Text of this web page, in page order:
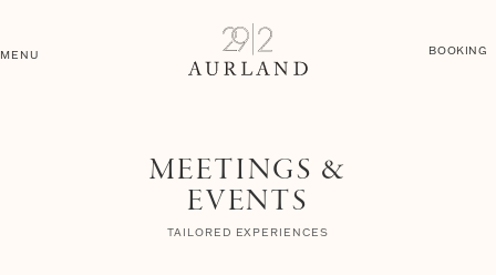
MENU BOOKING
MEETINGS &
EVENTS
TAILORED EXPERIENCES